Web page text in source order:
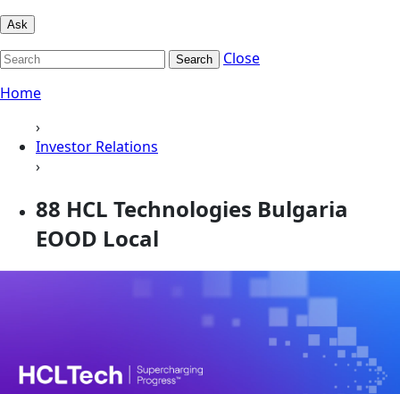
Ask
Search
Close
Home
›
Investor Relations
›
88 HCL Technologies Bulgaria
EOOD Local